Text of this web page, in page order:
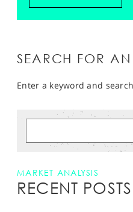
SEARCH FOR
Enter a keyword and
MARKET ANALYSIS
RECENT POSTS